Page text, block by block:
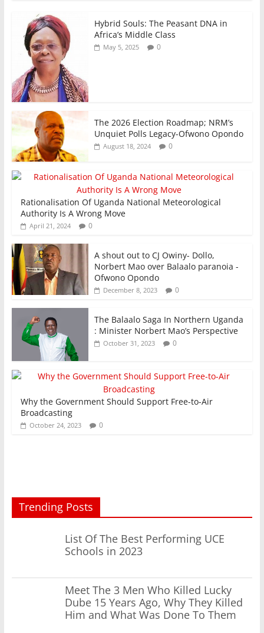
Hybrid Souls: The Peasant DNA in
Africa’s Middle Class
May 5, 2025 0
The 2026 Election Roadmap; NRM’s
Unquiet Polls Legacy-Ofwono Opondo
August 18, 2024 0
Rationalisation Of Uganda National Meteorological
Authority Is A Wrong Move
April 21, 2024 0
A shout out to CJ Owiny- Dollo,
Norbert Mao over Balaalo paranoia -
Ofwono Opondo
December 8, 2023 0
The Balaalo Saga In Northern Uganda
: Minister Norbert Mao’s Perspective
October 31, 2023 0
Why the Government Should Support Free-to-Air
Broadcasting
October 24, 2023 0
Trending Posts
List Of The Best Performing UCE
Schools in 2023
Meet The 3 Men Who Killed Lucky
Dube 15 Years Ago, Why They Killed
Him and What Was Done To Them